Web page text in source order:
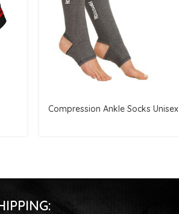
Compression Ankle Socks Unisex